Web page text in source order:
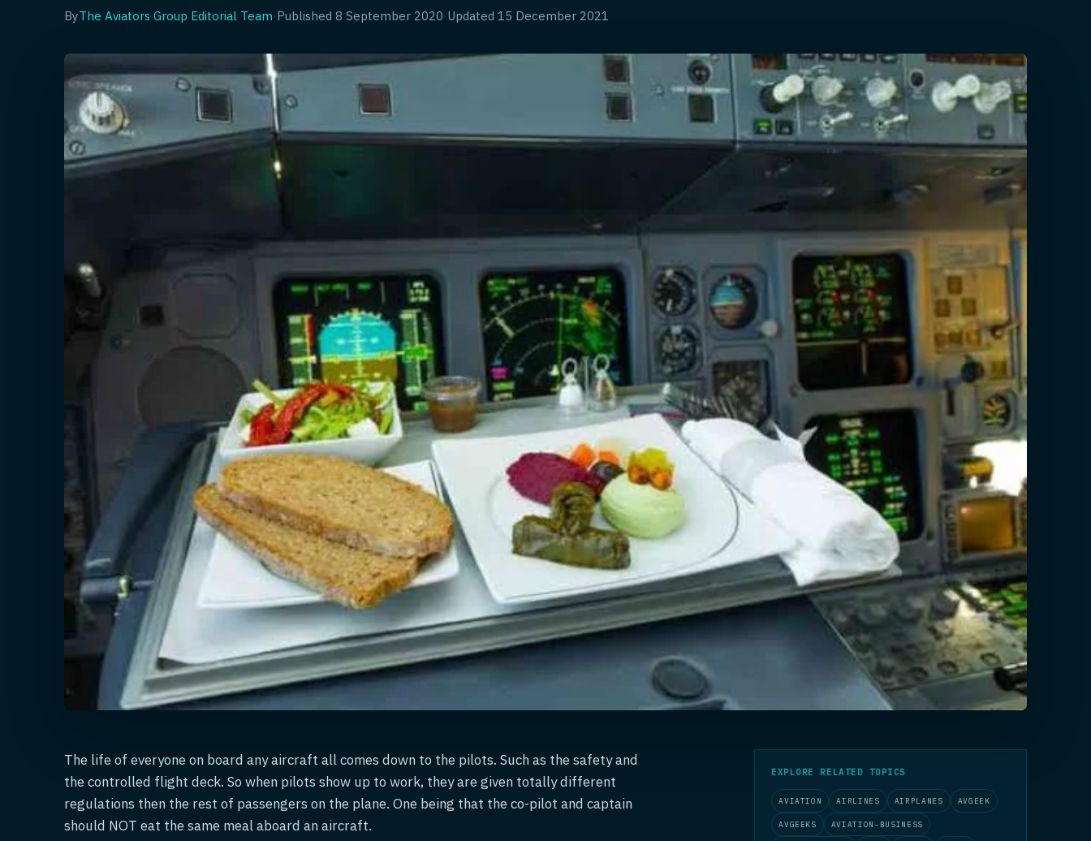
ByThe Aviators Group Editorial Team·Published8 September 2020·Updated15 December 2021
The life of everyone on board any aircraft all comes down to the pilots. Such as the safety and
the controlled flight deck. So when pilots show up to work, they are given totally different
regulations then the rest of passengers on the plane. One being that the co-pilot and captain
should NOT eat the same meal aboard an aircraft.
EXPLORE RELATED TOPICS
AVIATION AIRLINES AIRPLANES AVGEEK
AVGEEKS AVIATION-BUSINESS